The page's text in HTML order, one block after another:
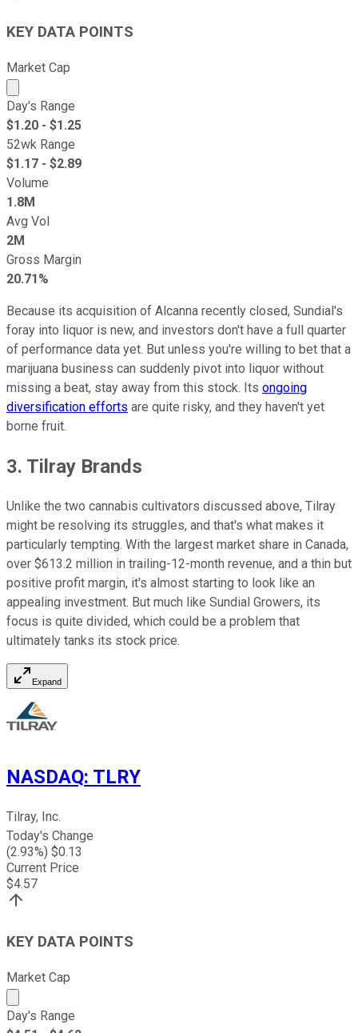
KEY DATA POINTS
Market Cap
Market cap calculated using publicly traded shares
Day's Range
$1.20 - $1.25
52wk Range
$1.17 - $2.89
Volume
1.8M
Avg Vol
2M
Gross Margin
20.71%
Because its acquisition of Alcanna recently closed, Sundial's
foray into liquor is new, and investors don't have a full quarter
of performance data yet. But unless you're willing to bet that a
marijuana business can suddenly pivot into liquor without
missing a beat, stay away from this stock. Its ongoing
diversification efforts are quite risky, and they haven't yet
borne fruit.
3. Tilray Brands
Unlike the two cannabis cultivators discussed above, Tilray
might be resolving its struggles, and that's what makes it
particularly tempting. With the largest market share in Canada,
over $613.2 million in trailing-12-month revenue, and a thin but
positive profit margin, it's almost starting to look like an
appealing investment. But much like Sundial Growers, its
focus is quite divided, which could be a problem that
ultimately tanks its stock price.
Expand
NASDAQ: TLRY
Tilray, Inc.
Today's Change
(2.93%) $0.13
Current Price
$4.57
KEY DATA POINTS
Market Cap
Market cap calculated using publicly traded shares
Day's Range